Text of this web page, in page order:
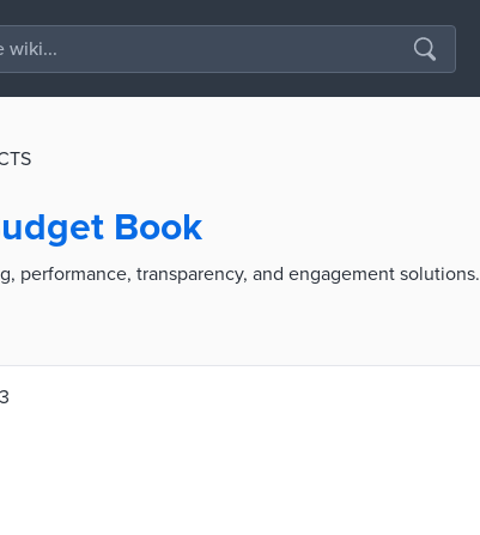
Book
performance, transparency, and engagement solutions.